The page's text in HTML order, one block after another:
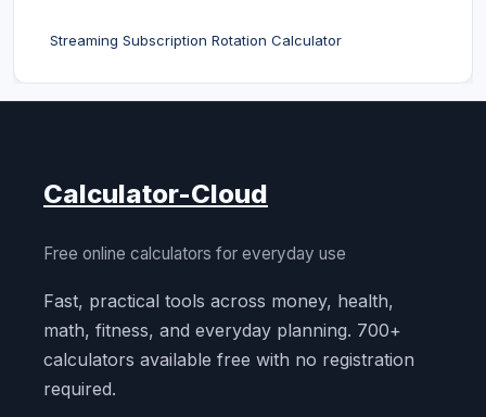
Streaming Subscription Rotation Calculator
Calculator-Cloud
Free online calculators for everyday use
Fast, practical tools across money, health,
math, fitness, and everyday planning. 700+
calculators available free with no registration
required.